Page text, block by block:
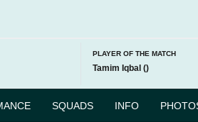
PLAYER OF THE MATCH
Tamim Iqbal ()
SQUADS INFO